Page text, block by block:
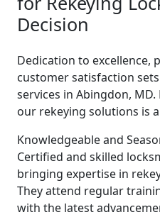
Decision
Dedication to excellence,
customer satisfaction
services in Abingdon,
our rekeying solutions is
Knowledgeable and
Certified and skilled
bringing expertise in
They attend regular
with the latest